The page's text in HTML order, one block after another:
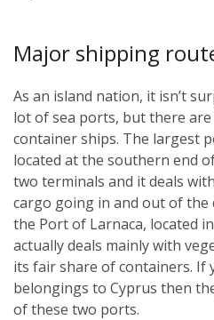
Major shipping
As an island nation, it isn’t
lot of sea ports, but there
container ships. The largest
located at the southern end
two terminals and it deals
cargo going in and out of the
the Port of Larnaca, located
actually deals mainly with
its fair share of containers. If
belongings to Cyprus then
of these two ports.